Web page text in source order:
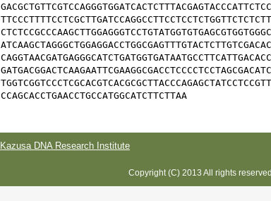
CCAGCACCTGAACCTGCCATGGCATCTTCTTAA
Kazusa DNA Research Institute
Copyright (C) 2013 All rights